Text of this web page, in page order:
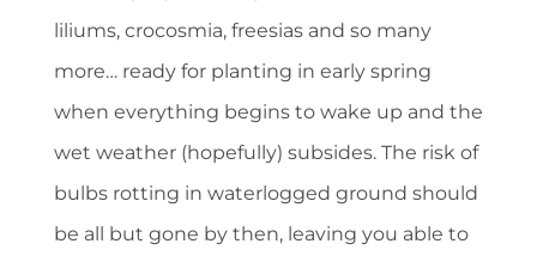
liliums, crocosmia, freesias and so many
more… ready for planting in early spring
when everything begins to wake up and the
wet weather (hopefully) subsides. The risk of
bulbs rotting in waterlogged ground should
be all but gone by then, leaving you able to